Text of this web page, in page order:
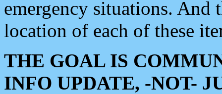
emergency situations. And
location of each of these
THE GOAL IS
INFO UPDATE, -NOT-